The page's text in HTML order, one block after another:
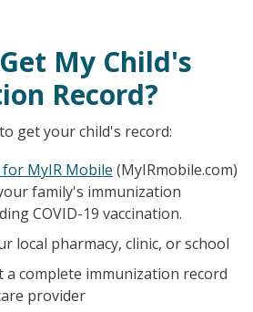
My Child's
Record?
get your child's record:
MyIR Mobile (MyIRmobile.com)
family's immunization
COVID-19 vaccination.
local pharmacy, clinic, or school
a complete immunization record
provider